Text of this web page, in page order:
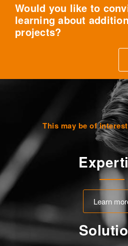
Would you like to
learning about
projects?
This may be of
Learn